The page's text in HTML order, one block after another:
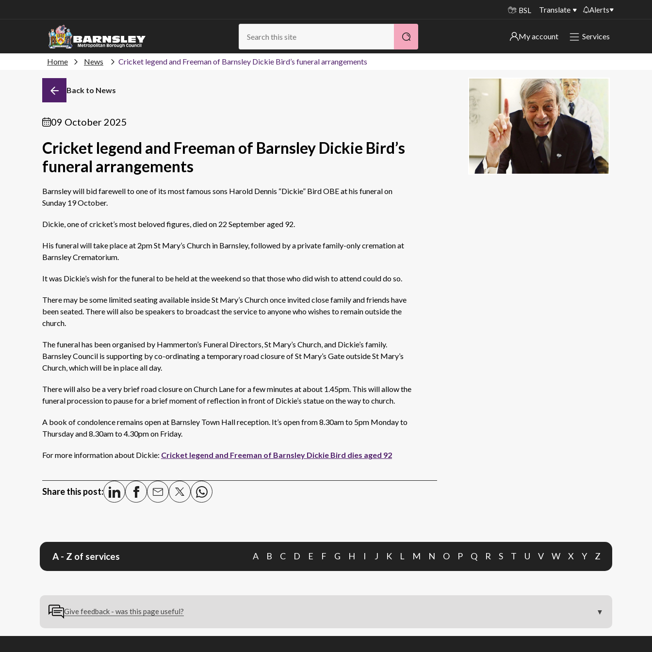
BSL Translate Alerts
Important alerts
Online booking for library PCs currently
Temporary closures at some of our
household waste recycling centres
Roadworks and closures
Public notices
My account
My account
Sign in to My Bentax account
Sign in to other accounts
Services
Home News Cricket legend and Freeman of Barnsley Dickie Bird’s funeral arrangements
Back to News
09 October 2025
Cricket legend and Freeman of Barnsley Dickie Bird’s
funeral arrangements
Barnsley will bid farewell to one of its most famous sons Harold Dennis “Dickie” Bird OBE at his funeral on
Sunday 19 October.
Dickie, one of cricket’s most beloved figures, died on 22 September aged 92.
His funeral will take place at 2pm St Mary’s Church in Barnsley, followed by a private family-only cremation at
Barnsley Crematorium.
It was Dickie’s wish for the funeral to be held at the weekend so that those who did wish to attend could do so.
There may be some limited seating available inside St Mary’s Church once invited close family and friends have
been seated. There will also be speakers to broadcast the service to anyone who wishes to remain outside the
church.
The funeral has been organised by Hammerton’s Funeral Directors, St Mary’s Church, and Dickie’s family.
Barnsley Council is supporting by co-ordinating a temporary road closure of St Mary’s Gate outside St Mary’s
Church, which will be in place all day.
There will also be a very brief road closure on Church Lane for a few minutes at about 1.45pm. This will allow the
funeral procession to pause for a brief moment of reflection in front of Dickie’s statue on the way to church.
A book of condolence remains open at Barnsley Town Hall reception. It’s open from 8.30am to 5pm Monday to
Thursday and 8.30am to 4.30pm on Friday.
For more information about Dickie: Cricket legend and Freeman of Barnsley Dickie Bird dies aged 92
Share this post:
A - Z of services A B C D E F G H I J K L M N O P Q R S T U V W X Y Z
Give feedback - was this page useful?